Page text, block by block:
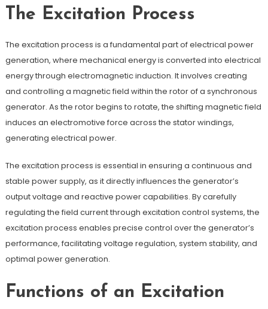
The Excitation Process
The excitation process is a fundamental part of electrical power
generation, where mechanical energy is converted into electrical
energy through electromagnetic induction. It involves creating
and controlling a magnetic field within the rotor of a synchronous
generator. As the rotor begins to rotate, the shifting magnetic field
induces an electromotive force across the stator windings,
generating electrical power.
The excitation process is essential in ensuring a continuous and
stable power supply, as it directly influences the generator’s
output voltage and reactive power capabilities. By carefully
regulating the field current through excitation control systems, the
excitation process enables precise control over the generator’s
performance, facilitating voltage regulation, system stability, and
optimal power generation.
Functions of an Excitation